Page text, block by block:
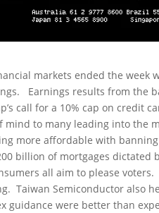
markets ended the
Earnings results from the
call for a 10% cap on credit
mind to many leading into the
more affordable with
billion of mortgages dictated
all aim to please
Taiwan Semiconductor also
guidance were better than